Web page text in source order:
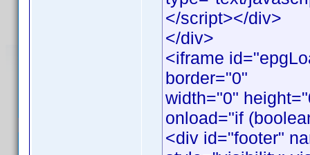
</script></div>
</div>
<iframe
border="0"
width="0"
onload="if
<div id="footer"